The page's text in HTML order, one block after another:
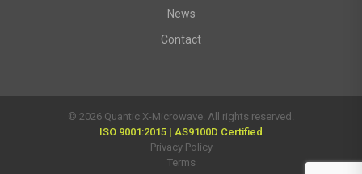
News
Contact
© 2026 Quantic X-Microwave. All rights reserved.
ISO 9001:2015 | AS9100D Certified
Privacy Policy
Terms